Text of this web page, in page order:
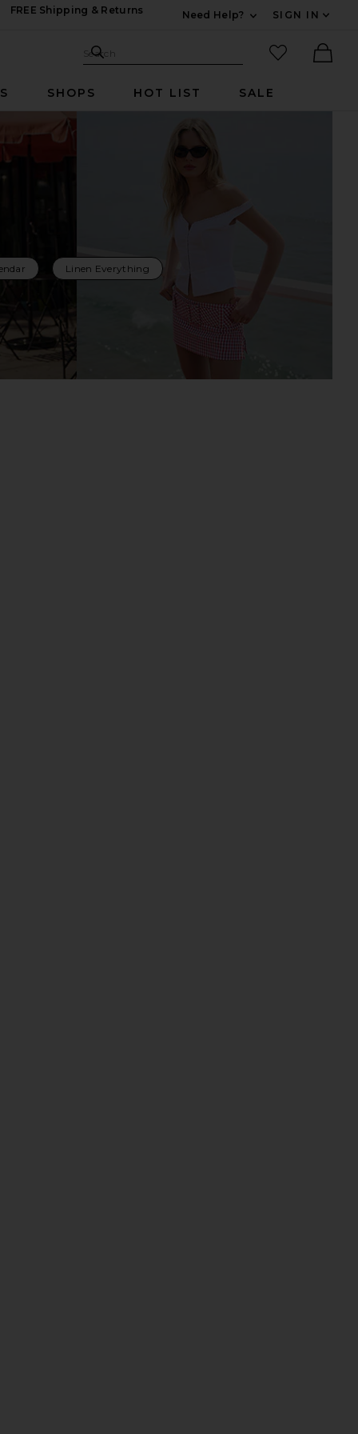
FREE Shipping & Returns
Need Help?
SIGN IN
Search Site
Search
favorited
SHOPS HOT LIST SALE
Linen Everything